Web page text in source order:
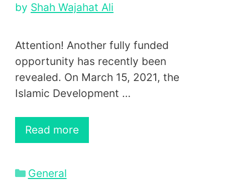
by Shah Wajahat Ali
Attention! Another fully funded
opportunity has recently been
revealed. On March 15, 2021, the
Islamic Development …
Read more
Categories
General